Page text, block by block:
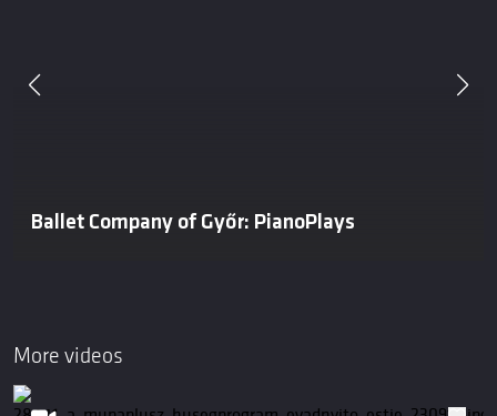
Ballet Company of Győr: PianoPlays
More videos